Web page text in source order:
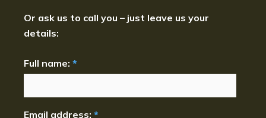
Or ask us to call you – just leave us your
details:
Full name: *
Email address: *